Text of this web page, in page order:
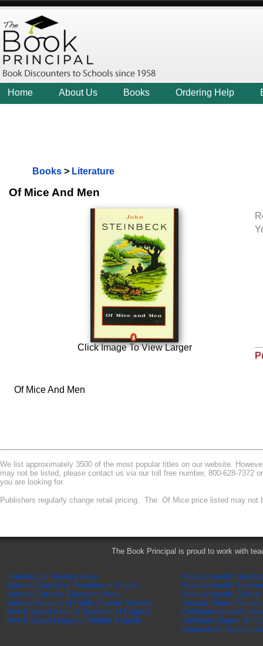
Home About Us Books Ordering Help
Books > Literature
Of Mice And Men
Click Image To View Larger
Of Mice And Men
We list approximately 3500 of the most popular titles on our website.
may not be listed, please contact us via our toll free number, 800-628-7372
you are looking for.
Publishers regularly change retail pricing. The Of Mice price listed may
The Book Principal is proud to work with
International Reading Assn
National Council of Teachers of English
National Catholic Educators Assn
National Alliance of Public Charter Schools
New England Assn of Teachers of English
New England League of Middle Schools
Massachusetts
Massachusetts
Massachusetts
Arizona Charter School
California Assn of
California Charter
Connecticut Reading